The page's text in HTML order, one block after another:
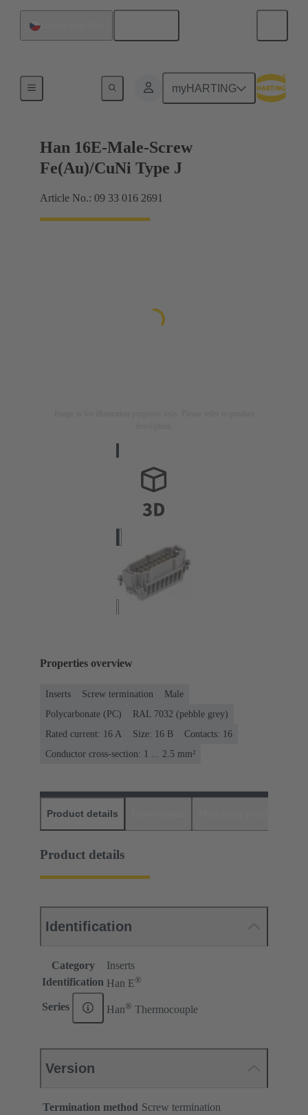
myHARTING
Currents up to 16 A
Han 16E-Male-Screw
Fe(Au)/CuNi Type J
Article No.: 09 33 016 2691
Properties overview
Inserts Screw termination
Male
Polycarbonate (PC)
RAL 7032 (pebble grey)
Rated current: ‌16 A
Size: 16 B
Contacts: 16
Conductor cross-section: 1 ... 2.5 mm²
Product details
Product details
Identification
Category
Inserts
Identification Han E®
Series Han® Thermocouple
Version
Termination method Screw termination